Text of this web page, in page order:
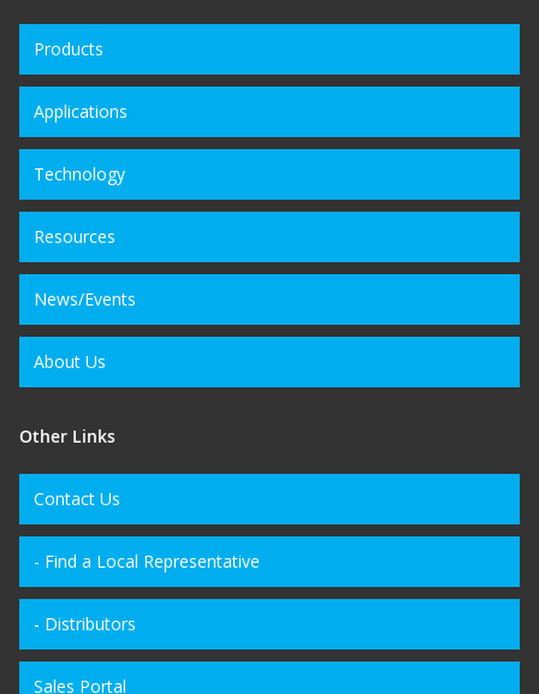
Products
Applications
Technology
Resources
News/Events
About Us
Other Links
Contact Us
- Find a Local Representative
- Distributors
Sales Portal